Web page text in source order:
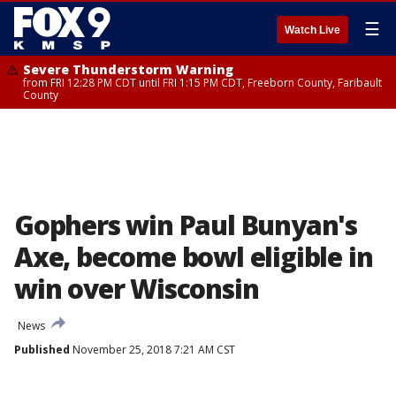
Watch Live ☰
Severe Thunderstorm Warning
from FRI 12:28 PM CDT until FRI 1:15 PM CDT, Freeborn County, Faribault
County
Gophers win Paul Bunyan's
Axe, become bowl eligible in
win over Wisconsin
News
Published November 25, 2018 7:21 AM CST